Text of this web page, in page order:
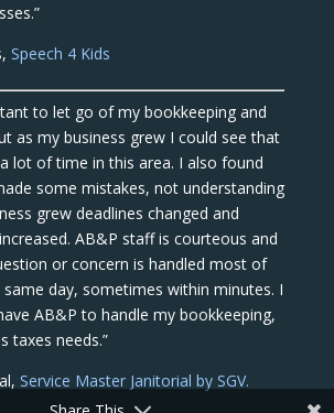
Speech 4 Kids
to let go of my bookkeeping and
as my business grew I could see that
lot of time in this area. I also found
some mistakes, not understanding
grew deadlines changed and
AB&P staff is courteous and
or concern is handled most of
day, sometimes within minutes. I
AB&P to handle my bookkeeping,
taxes needs.”
Service Master Janitorial by SGV.